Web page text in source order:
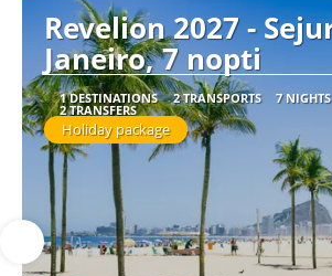
Revelion 2027 -
Janeiro, 7 nopti
1 DESTINATIONS 2 TRANSPORTS 7 NIGHTS
2 TRANSFERS
Holiday package